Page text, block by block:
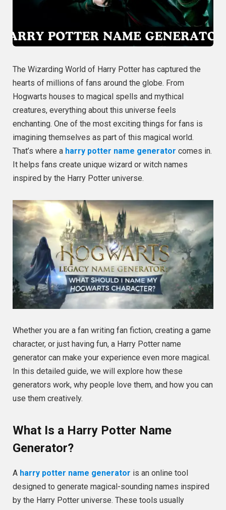
The Wizarding World of Harry Potter has captured the
hearts of millions of fans around the globe. From
Hogwarts houses to magical spells and mythical
creatures, everything about this universe feels
enchanting. One of the most exciting things for fans is
imagining themselves as part of this magical world.
That’s where a harry potter name generator comes in.
It helps fans create unique wizard or witch names
inspired by the Harry Potter universe.
Whether you are a fan writing fan fiction, creating a game
character, or just having fun, a Harry Potter name
generator can make your experience even more magical.
In this detailed guide, we will explore how these
generators work, why people love them, and how you can
use them creatively.
What Is a Harry Potter Name
Generator?
A harry potter name generator is an online tool
designed to generate magical-sounding names inspired
by the Harry Potter universe. These tools usually